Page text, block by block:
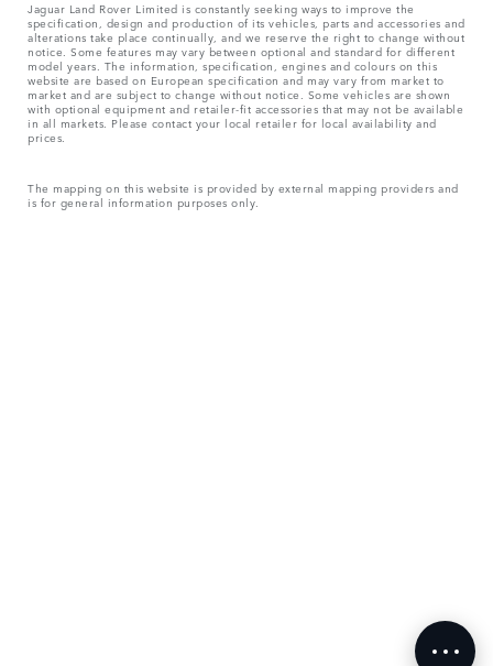
Jaguar Land Rover Limited is constantly seeking ways to improve the
specification, design and production of its vehicles, parts and accessories and
alterations take place continually, and we reserve the right to change without
notice. Some features may vary between optional and standard for different
model years. The information, specification, engines and colours on this
website are based on European specification and may vary from market to
market and are subject to change without notice. Some vehicles are shown
with optional equipment and retailer-fit accessories that may not be available
in all markets. Please contact your local retailer for local availability and
prices.
The mapping on this website is provided by external mapping providers and
is for general information purposes only.